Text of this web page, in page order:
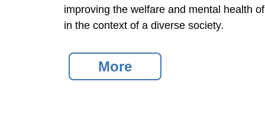
improving the welfare and mental health
in the context of a diverse society.
More